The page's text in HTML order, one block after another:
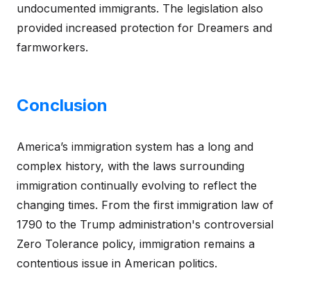
undocumented immigrants. The legislation also
provided increased protection for Dreamers and
farmworkers.
Conclusion
America’s immigration system has a long and
complex history, with the laws surrounding
immigration continually evolving to reflect the
changing times. From the first immigration law of
1790 to the Trump administration's controversial
Zero Tolerance policy, immigration remains a
contentious issue in American politics.